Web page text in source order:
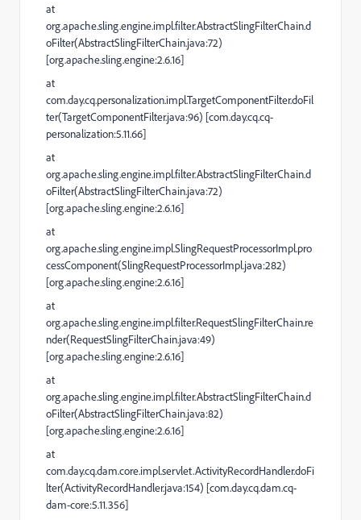
at
org.apache.sling.engine.impl.filter.AbstractSlingFilterChain.d
oFilter(AbstractSlingFilterChain.java:72)
[org.apache.sling.engine:2.6.16]
at
com.day.cq.personalization.impl.TargetComponentFilter.doFil
ter(TargetComponentFilter.java:96) [com.day.cq.cq-
personalization:5.11.66]
at
org.apache.sling.engine.impl.filter.AbstractSlingFilterChain.d
oFilter(AbstractSlingFilterChain.java:72)
[org.apache.sling.engine:2.6.16]
at
org.apache.sling.engine.impl.SlingRequestProcessorImpl.pro
cessComponent(SlingRequestProcessorImpl.java:282)
[org.apache.sling.engine:2.6.16]
at
org.apache.sling.engine.impl.filter.RequestSlingFilterChain.re
nder(RequestSlingFilterChain.java:49)
[org.apache.sling.engine:2.6.16]
at
org.apache.sling.engine.impl.filter.AbstractSlingFilterChain.d
oFilter(AbstractSlingFilterChain.java:82)
[org.apache.sling.engine:2.6.16]
at
com.day.cq.dam.core.impl.servlet.ActivityRecordHandler.doFi
lter(ActivityRecordHandler.java:154) [com.day.cq.dam.cq-
dam-core:5.11.356]